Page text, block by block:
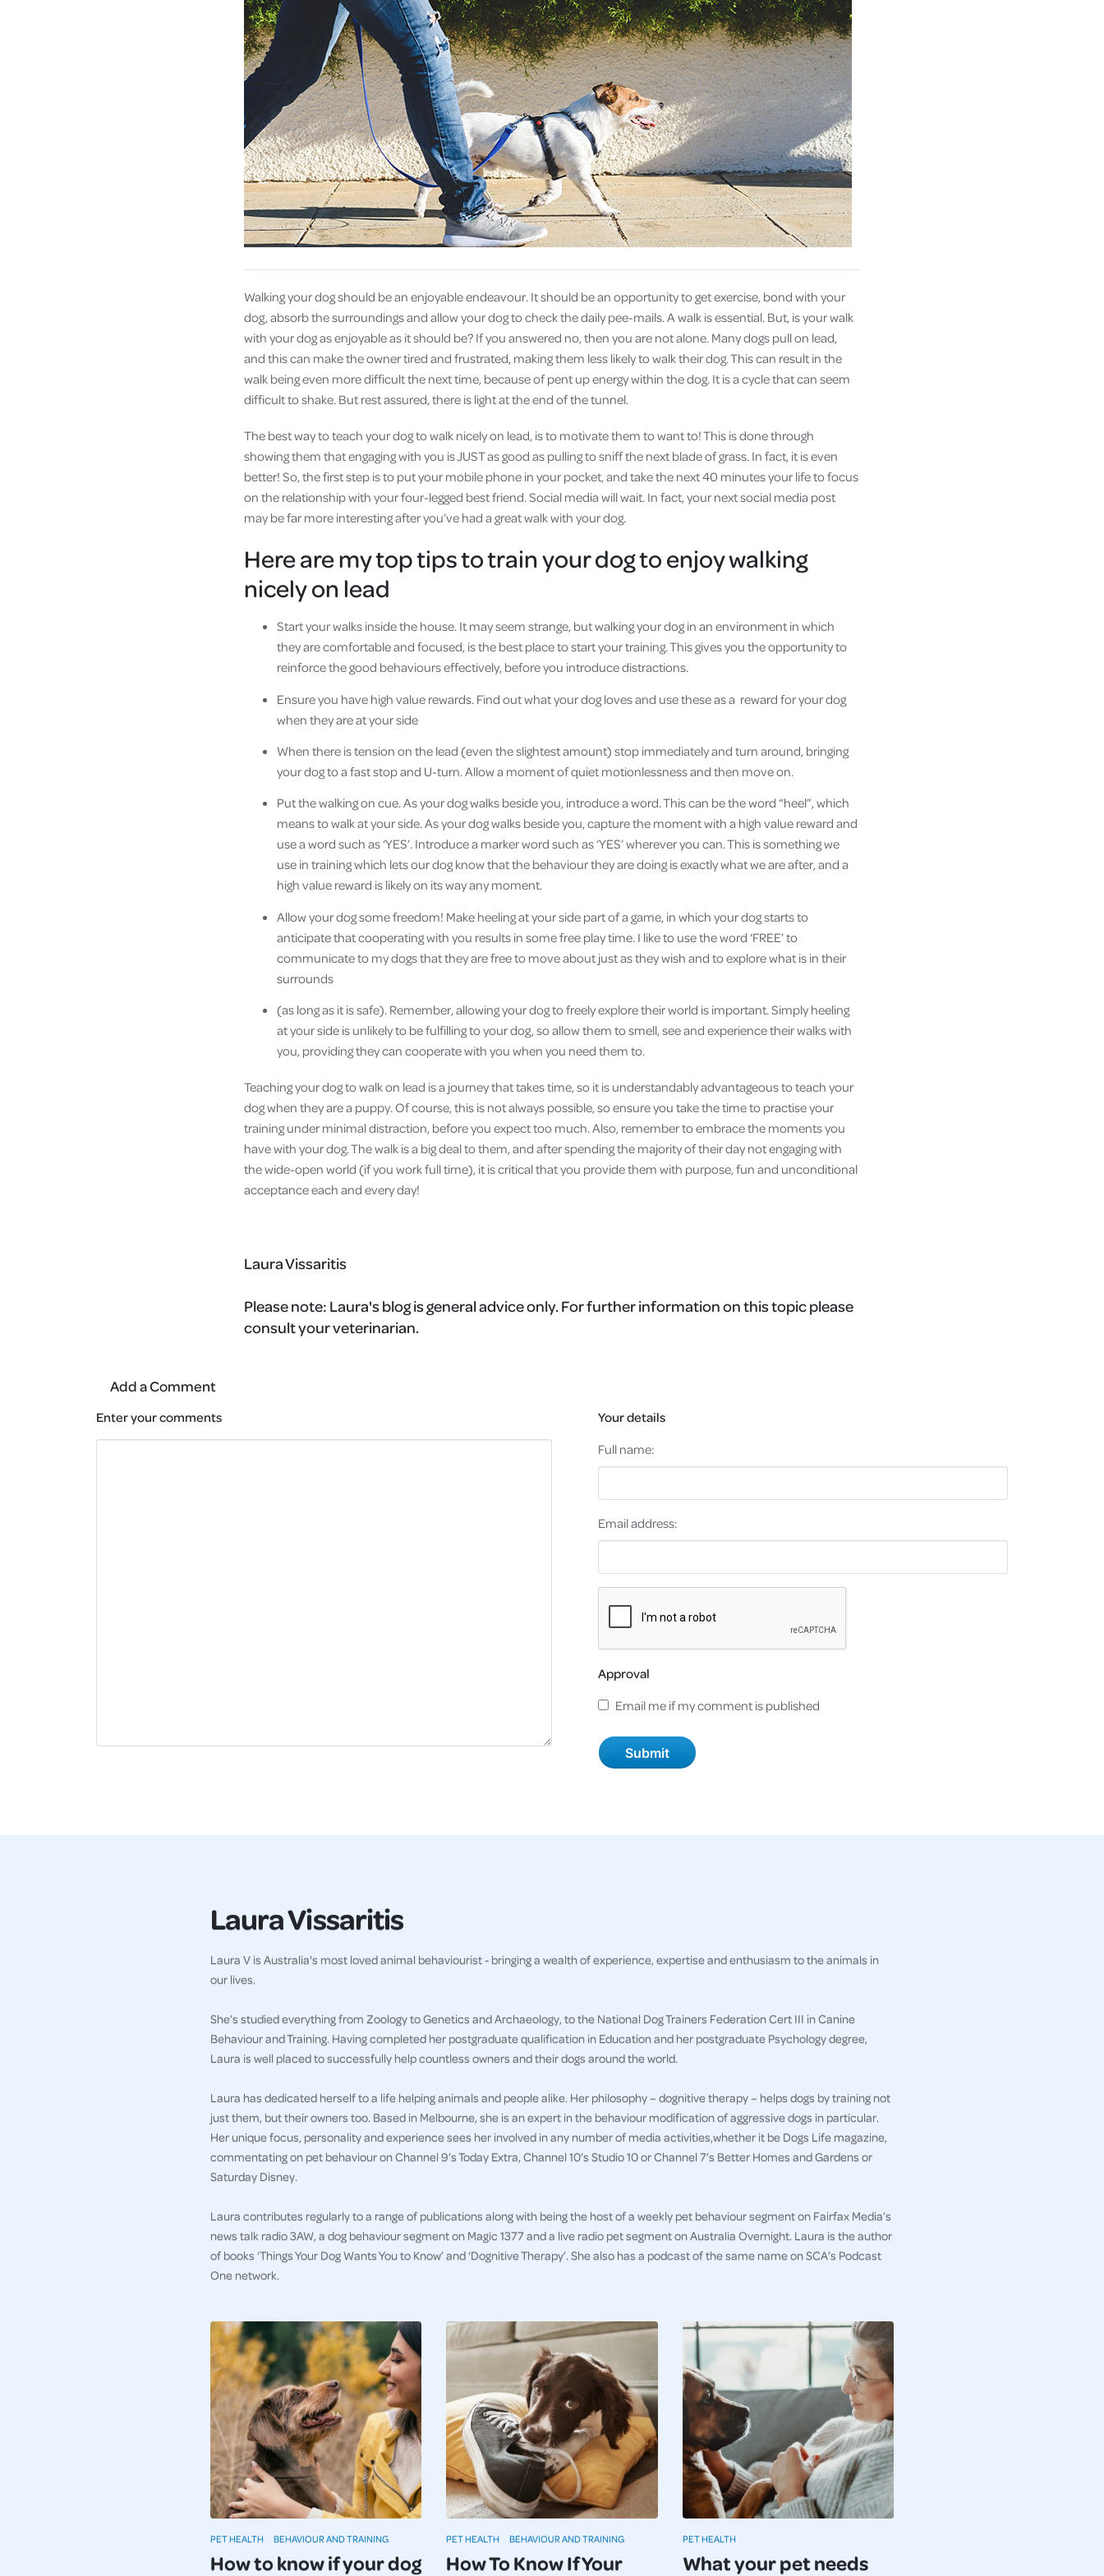
Cover
Pet Insurance
Travel Insurance
Health Insurance
Walking your dog should be an enjoyable endeavour. It should be an opportunity to get exercise, bond with your
dog, absorb the surroundings and allow your dog to check the daily pee-mails. A walk is essential. But, is your walk
with your dog as enjoyable as it should be? If you answered no, then you are not alone. Many dogs pull on lead,
and this can make the owner tired and frustrated, making them less likely to walk their dog. This can result in the
walk being even more difficult the next time, because of pent up energy within the dog. It is a cycle that can seem
difficult to shake. But rest assured, there is light at the end of the tunnel.
The best way to teach your dog to walk nicely on lead, is to motivate them to want to! This is done through
showing them that engaging with you is JUST as good as pulling to sniff the next blade of grass. In fact, it is even
better! So, the first step is to put your mobile phone in your pocket, and take the next 40 minutes your life to focus
on the relationship with your four-legged best friend. Social media will wait. In fact, your next social media post
may be far more interesting after you’ve had a great walk with your dog.
Here are my top tips to train your dog to enjoy walking
nicely on lead
Start your walks inside the house. It may seem strange, but walking your dog in an environment in which
they are comfortable and focused, is the best place to start your training. This gives you the opportunity to
reinforce the good behaviours effectively, before you introduce distractions.
Ensure you have high value rewards. Find out what your dog loves and use these as a reward for your dog
when they are at your side
When there is tension on the lead (even the slightest amount) stop immediately and turn around, bringing
your dog to a fast stop and U-turn. Allow a moment of quiet motionlessness and then move on.
Put the walking on cue. As your dog walks beside you, introduce a word. This can be the word “heel”, which
means to walk at your side. As your dog walks beside you, capture the moment with a high value reward and
use a word such as ‘YES’. Introduce a marker word such as ‘YES’ wherever you can. This is something we
use in training which lets our dog know that the behaviour they are doing is exactly what we are after, and a
high value reward is likely on its way any moment.
Allow your dog some freedom! Make heeling at your side part of a game, in which your dog starts to
anticipate that cooperating with you results in some free play time. I like to use the word ‘FREE’ to
communicate to my dogs that they are free to move about just as they wish and to explore what is in their
surrounds
(as long as it is safe). Remember, allowing your dog to freely explore their world is important. Simply heeling
at your side is unlikely to be fulfilling to your dog, so allow them to smell, see and experience their walks with
you, providing they can cooperate with you when you need them to.
Teaching your dog to walk on lead is a journey that takes time, so it is understandably advantageous to teach your
dog when they are a puppy. Of course, this is not always possible, so ensure you take the time to practise your
training under minimal distraction, before you expect too much. Also, remember to embrace the moments you
have with your dog. The walk is a big deal to them, and after spending the majority of their day not engaging with
the wide-open world (if you work full time), it is critical that you provide them with purpose, fun and unconditional
acceptance each and every day!
Laura Vissaritis
Please note: Laura's blog is general advice only. For further information on this topic please
consult your veterinarian.
Add a Comment
Enter your comments
Your details
Full name:
Email address:
Approval
Email me if my comment is published
Laura Vissaritis
Laura V is Australia's most loved animal behaviourist - bringing a wealth of experience, expertise and enthusiasm to the animals in
our lives.
She’s studied everything from Zoology to Genetics and Archaeology, to the National Dog Trainers Federation Cert III in Canine
Behaviour and Training. Having completed her postgraduate qualification in Education and her postgraduate Psychology degree,
Laura is well placed to successfully help countless owners and their dogs around the world.
Laura has dedicated herself to a life helping animals and people alike. Her philosophy – dognitive therapy – helps dogs by training not
just them, but their owners too. Based in Melbourne, she is an expert in the behaviour modification of aggressive dogs in particular.
Her unique focus, personality and experience sees her involved in any number of media activities,whether it be Dogs Life magazine,
commentating on pet behaviour on Channel 9’s Today Extra, Channel 10’s Studio 10 or Channel 7’s Better Homes and Gardens or
Saturday Disney.
Laura contributes regularly to a range of publications along with being the host of a weekly pet behaviour segment on Fairfax Media’s
news talk radio 3AW, a dog behaviour segment on Magic 1377 and a live radio pet segment on Australia Overnight. Laura is the author
of books ‘Things Your Dog Wants You to Know’ and ‘Dognitive Therapy’. She also has a podcast of the same name on SCA’s Podcast
One network.
How to know if your dog
PET HEALTH BEHAVIOUR AND TRAINING
How To Know If Your
PET HEALTH BEHAVIOUR AND TRAINING
What your pet needs
PET HEALTH